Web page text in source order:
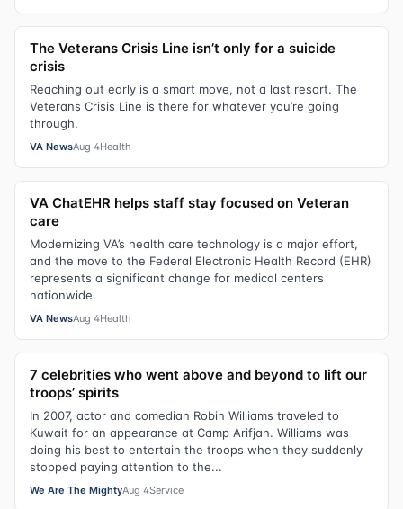
The Veterans Crisis Line isn’t only for a suicide
crisis
Reaching out early is a smart move, not a last resort. The
Veterans Crisis Line is there for whatever you’re going
through.
VA NewsAug 4Health
VA ChatEHR helps staff stay focused on Veteran
care
Modernizing VA’s health care technology is a major effort,
and the move to the Federal Electronic Health Record (EHR)
represents a significant change for medical centers
nationwide.
VA NewsAug 4Health
7 celebrities who went above and beyond to lift our
troops’ spirits
In 2007, actor and comedian Robin Williams traveled to
Kuwait for an appearance at Camp Arifjan. Williams was
doing his best to entertain the troops when they suddenly
stopped paying attention to the...
We Are The MightyAug 4Service